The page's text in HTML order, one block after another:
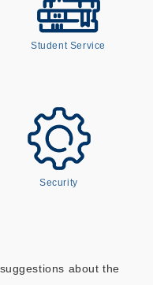
Student Service
Security
about the